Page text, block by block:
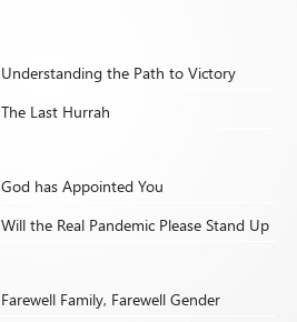
Understanding the Path to Victory
The Last Hurrah
God has Appointed You
Will the Real Pandemic Please Stand Up
Farewell Family, Farewell Gender